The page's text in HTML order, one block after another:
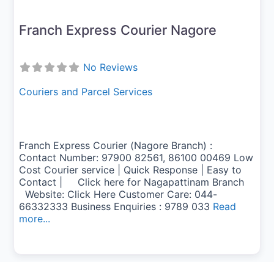
Franch Express Courier Nagore
No Reviews
Couriers and Parcel Services
Franch Express Courier (Nagore Branch) :
Contact Number: 97900 82561, 86100 00469 Low
Cost Courier service | Quick Response | Easy to
Contact | Click here for Nagapattinam Branch
Website: Click Here Customer Care: 044-
66332333 Business Enquiries : 9789 033 Read
more...